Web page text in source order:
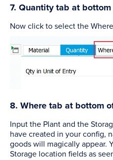
7. Quantity tab at
Now click to select the
8. Where tab at bottom
Input the Plant and the
have created in your config,
goods will magically appear.
Storage location fields as